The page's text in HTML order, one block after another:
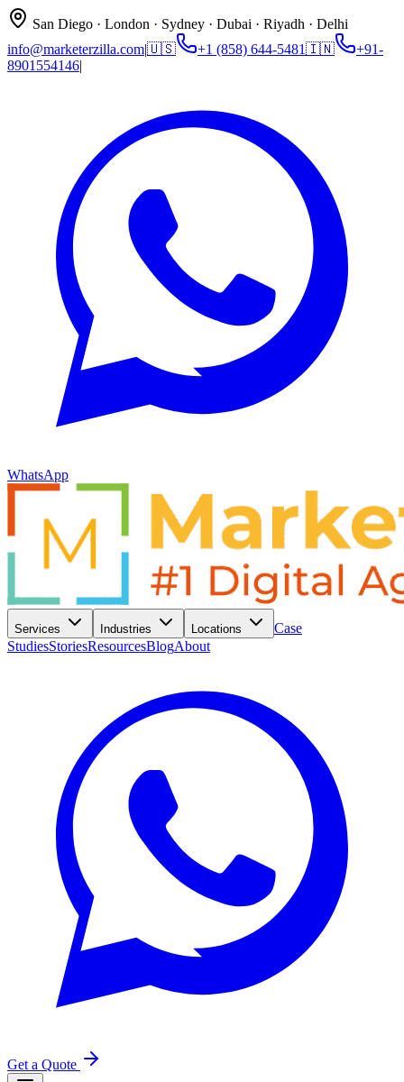
San Diego · London · Sydney · Dubai · Riyadh · Delhi
info@marketerzilla.com|🇺🇸 +1 (858) 644-5481🇮🇳
+91-
8901554146|
WhatsApp
Services Industries Locations
Case
StudiesStoriesResourcesBlogAbout
Get a Quote